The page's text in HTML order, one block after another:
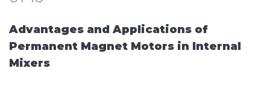
Advantages and Applications of
Permanent Magnet Motors in Internal
Mixers